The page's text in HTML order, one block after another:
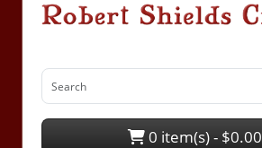
0 item(s) - $0.00